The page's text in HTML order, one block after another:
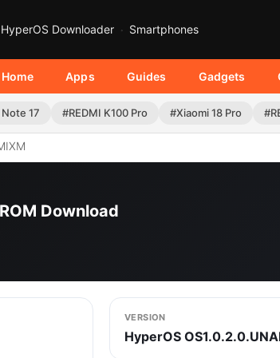
HyperOS Downloader Smartphones
Apps Guides Gadgets
17 #REDMI K100 Pro #Xiaomi 18 Pro
Download
VERSION
HyperOS